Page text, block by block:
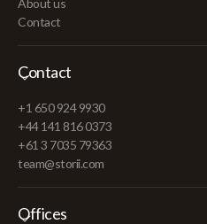
About us
Contact
Contact
+1 650 924 9930
+44 141 816 0373
+61 3 7035 79363
team@storii.com
Offices